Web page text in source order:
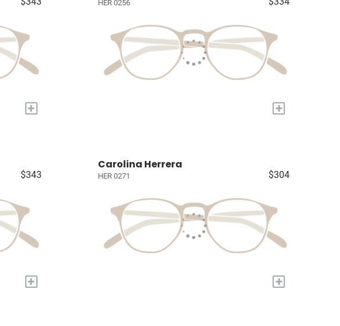
+
HER 0256
+
$343
+
Carolina Herrera
HER 0271 $304
+